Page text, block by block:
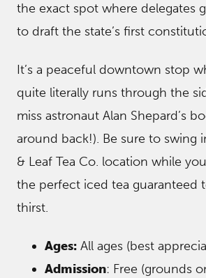
the exact spot where delegates
to draft the state’s first
It’s a peaceful downtown stop
quite literally runs through the
miss astronaut Alan Shepard’s
around back!). Be sure to swing
& Leaf Tea Co. location while
the perfect iced tea guaranteed
thirst.
Ages: All ages (best
Admission: Free (grounds